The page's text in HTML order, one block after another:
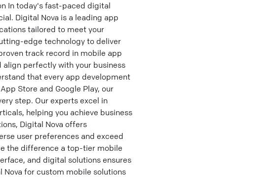
In today's fast-paced digital
Digital Nova is a leading app
tailored to meet your
edge technology to deliver
track record in mobile app
perfectly with your business
that every app development
Store and Google Play, our
step. Our experts excel in
helping you achieve business
Digital Nova offers
user preferences and exceed
the difference a top-tier mobile
and digital solutions ensures
Nova for custom mobile solutions